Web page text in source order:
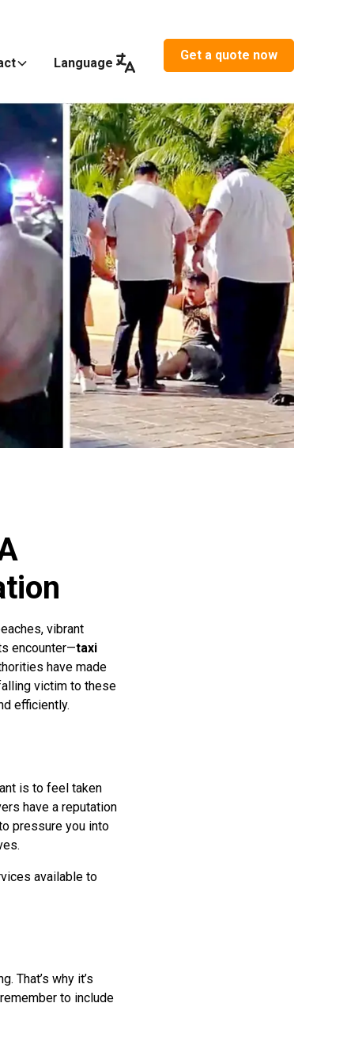
Language
Get a quote now
vibrant
encounter—taxi
have made
victim to these
efficiently.
is to feel taken
have a reputation
pressure you into
available to
That’s why it’s
to include